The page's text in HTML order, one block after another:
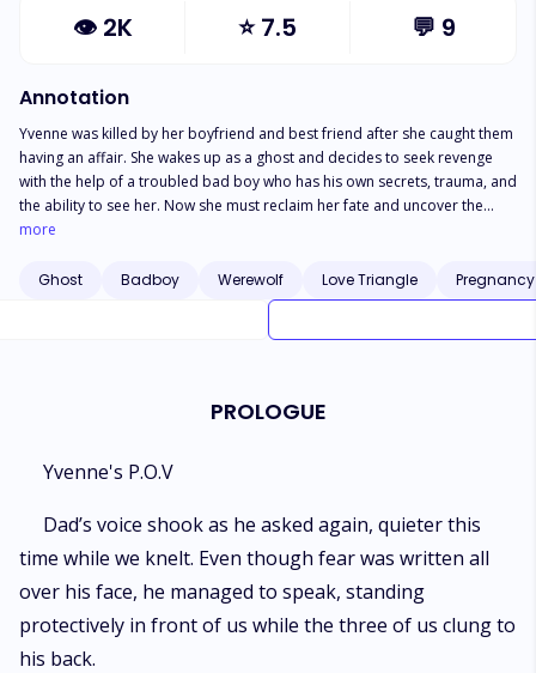
👁 2K ⭐7.5 💬 9
Annotation
Yvenne was killed by her boyfriend and best friend after she caught them
having an affair. She wakes up as a ghost and decides to seek revenge
with the help of a troubled bad boy who has his own secrets, trauma, and
the ability to see her. Now she must reclaim her fate and uncover the
secrets he is hiding. As she moves forward, many hidden truths begin to
more
Ghost Badboy Werewolf Love Triangle Pregnancy
PROLOGUE
Yvenne's P.O.V
Dad’s voice shook as he asked again, quieter this
time while we knelt. Even though fear was written all
over his face, he managed to speak, standing
protectively in front of us while the three of us clung to
his back.